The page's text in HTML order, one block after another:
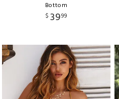
Bottom
$ 3999